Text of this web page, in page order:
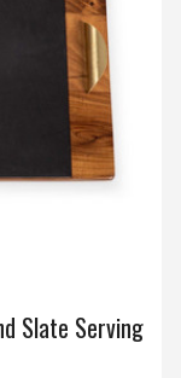
Slate Serving